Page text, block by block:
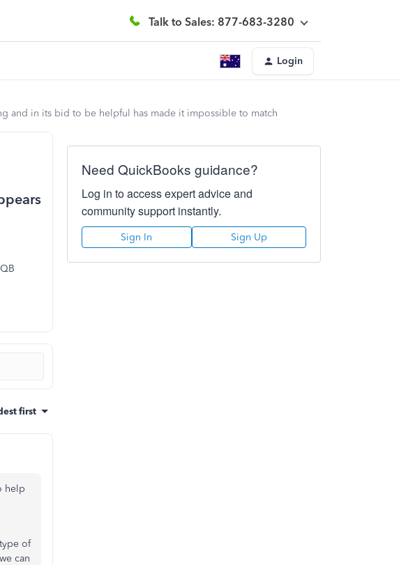
Talk to Sales: 877-683-3280
Login
and in its bid to be helpful has made it impossible to match
first
help
of
can
Need QuickBooks guidance?
Log in to access expert advice and
community support instantly.
Sign In Sign Up